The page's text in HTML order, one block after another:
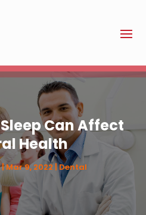
Can Affect
Health
|Mar 9, 2022|Dental